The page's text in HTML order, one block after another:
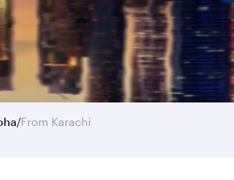
/From Karachi